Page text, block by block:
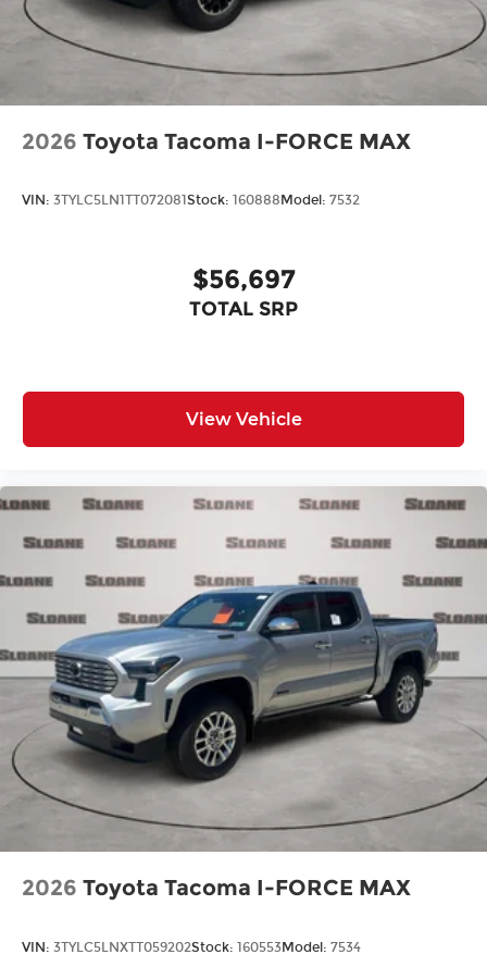
2026 Toyota Tacoma I-FORCE MAX
VIN: 3TYLC5LN1TT072081 Stock: 160888 Model: 7532
$56,697
TOTAL SRP
View Vehicle
2026 Toyota Tacoma I-FORCE MAX
VIN: 3TYLC5LNXTT059202Stock: 160553Model: 7534